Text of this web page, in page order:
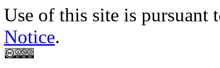
Use of this site is pursuant
Notice.